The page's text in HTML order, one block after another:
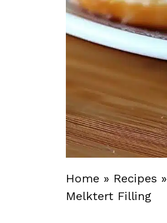
Home » Recipes »
Melktert Filling